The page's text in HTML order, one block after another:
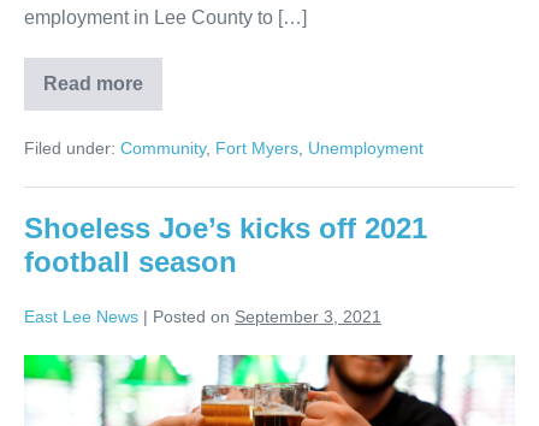
employment in Lee County to […]
Read more
Filed under: Community, Fort Myers Unemployment
Shoeless Joe’s kicks off 2021
football season
East Lee News | Posted on September 3, 2021